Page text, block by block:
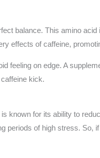
balance. This amino
effects of caffeine,
feeling on edge. A
kick.
known for its ability to
of high stress. So,